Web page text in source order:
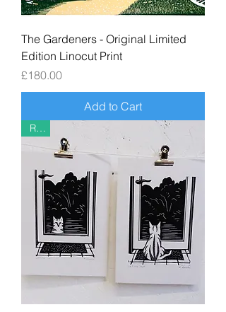
The Gardeners - Original Limited
Edition Linocut Print
Price
£180.00
Add to Cart
Riso